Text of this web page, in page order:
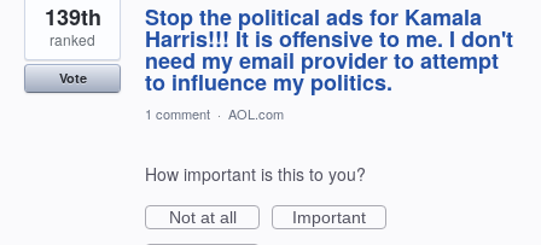
Stop the political ads for Kamala
Harris!!! It is offensive to me. I don't
need my email provider to attempt
to influence my politics.
139th
ranked
Vote
1 comment · AOL.com
How important is this to you?
Not at all
Important